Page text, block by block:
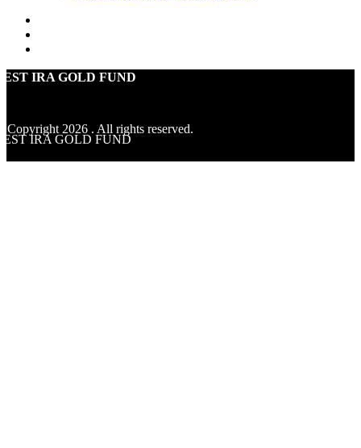
IRA GOLD FUND
Copyright 2026 . All rights reserved.
IRA GOLD FUND